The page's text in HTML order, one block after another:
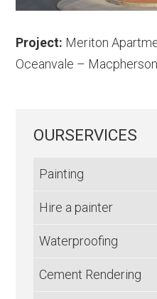
Project: Meriton
Oceanvale –
OURSERVICES
Painting
Hire a painter
Waterproofing
Cement Rendering